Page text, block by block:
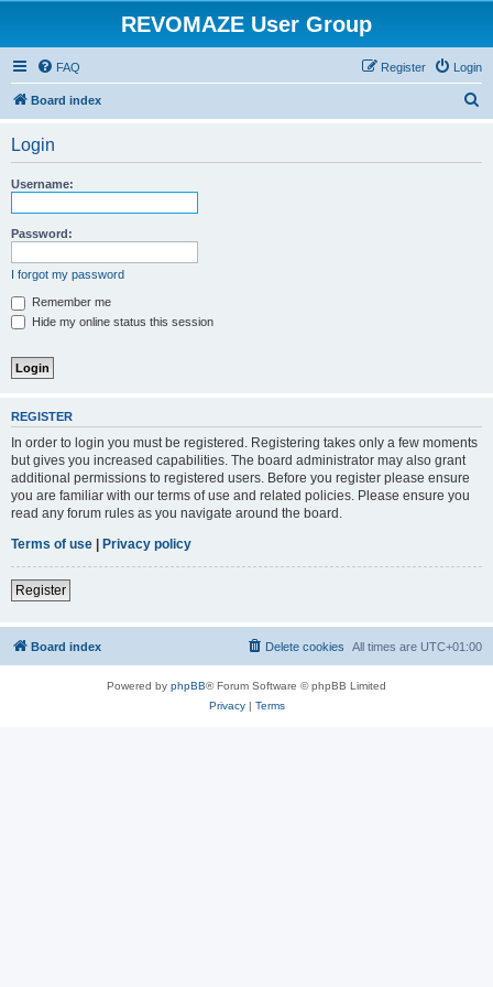
REVOMAZE User Group
FAQ Login
Register
Board index
Login
Username:
Password:
I forgot my password
Remember me
Hide my online status this session
REGISTER
In order to login you must be registered. Registering takes only a few moments
but gives you increased capabilities. The board administrator may also grant
additional permissions to registered users. Before you register please ensure
you are familiar with our terms of use and related policies. Please ensure you
read any forum rules as you navigate around the board.
Terms of use | Privacy policy
Register
Board index All times are UTC+01:00
Delete cookies
Powered by phpBB® Forum Software © phpBB Limited
Privacy| Terms